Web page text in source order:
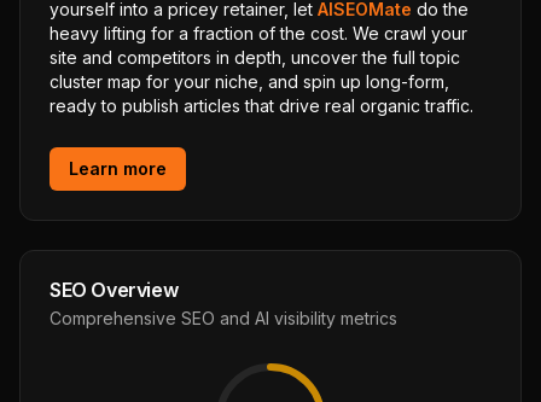
yourself into a pricey retainer, let AISEOMate do the
heavy lifting for a fraction of the cost. We crawl your
site and competitors in depth, uncover the full topic
cluster map for your niche, and spin up long-form,
ready to publish articles that drive real organic traffic.
Learn more
SEO Overview
Comprehensive SEO and AI visibility metrics